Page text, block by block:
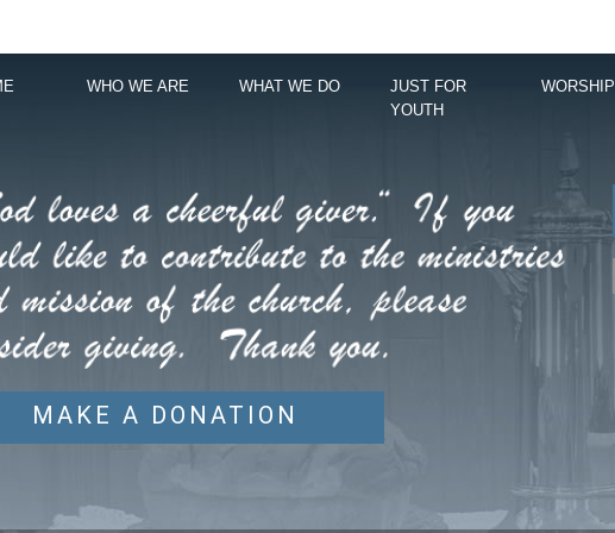
WHO WE ARE WHAT WE DO
JUST FOR
YOUTH
WORSHIP
MAKE A DONATION